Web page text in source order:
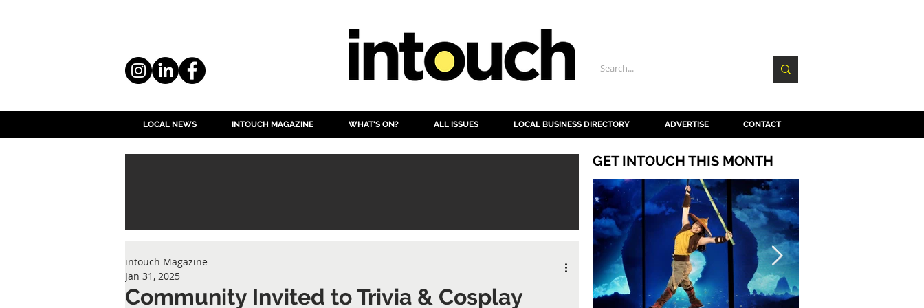
LOCAL NEWS INTOUCH MAGAZINE WHAT'S ON? ALL ISSUES LOCAL BUSINESS DIRECTORY ADVERTISE CONTACT
Community Invited to Trivia & Cosplay
intouch Magazine
Jan 31, 2025
GET INTOUCH THIS MONTH